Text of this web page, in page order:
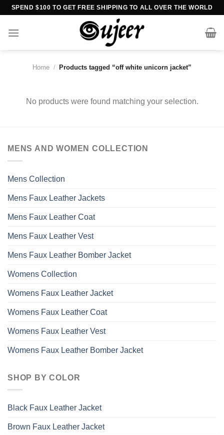
Skip
content
SPEND $100 TO GET FREE SHIPPING TO ALL OVER THE WORLD
Home / Products tagged “off white unicorn jacket”
No products were found matching your selection.
MENS AND WOMEN COLLECTION
Mens Collection
Mens Faux Leather Jackets
Mens Faux Leather Coat
Mens Faux Leather Vest
Mens Faux Leather Bomber Jacket
Womens Collection
Womens Faux Leather Jacket
Womens Faux Leather Coat
Womens Faux Leather Vest
Womens Faux Leather Bomber Jacket
SHOP BY COLOR
Black Faux Leather Jacket
Brown Faux Leather Jacket